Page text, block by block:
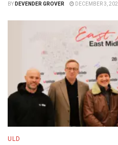
BY DEVENDER GROVER DECEMBER 3,
ULD